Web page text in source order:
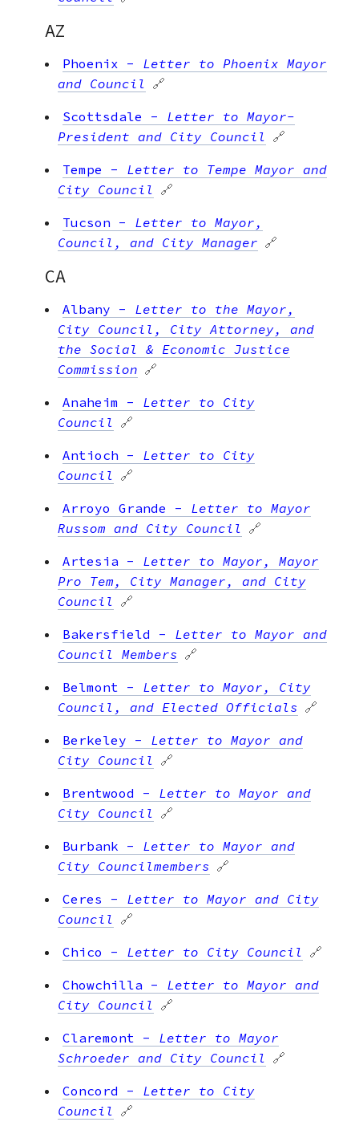
AZ
Phoenix - Letter to Phoenix Mayor
and Council 🔗
Scottsdale - Letter to Mayor-
President and City Council 🔗
Tempe - Letter to Tempe Mayor and
City Council 🔗
Tucson - Letter to Mayor,
Council, and City Manager 🔗
CA
Albany - Letter to the Mayor,
City Council, City Attorney, and
the Social & Economic Justice
Commission 🔗
Anaheim - Letter to City
Council 🔗
Antioch - Letter to City
Council 🔗
Arroyo Grande - Letter to Mayor
Russom and City Council 🔗
Artesia - Letter to Mayor, Mayor
Pro Tem, City Manager, and City
Council 🔗
Bakersfield - Letter to Mayor and
Council Members 🔗
Belmont - Letter to Mayor, City
Council, and Elected Officials 🔗
Berkeley - Letter to Mayor and
City Council 🔗
Brentwood - Letter to Mayor and
City Council 🔗
Burbank - Letter to Mayor and
City Councilmembers 🔗
Ceres - Letter to Mayor and City
Council 🔗
Chico - Letter to City Council 🔗
Chowchilla - Letter to Mayor and
City Council 🔗
Claremont - Letter to Mayor
Schroeder and City Council 🔗
Concord - Letter to City
Council 🔗